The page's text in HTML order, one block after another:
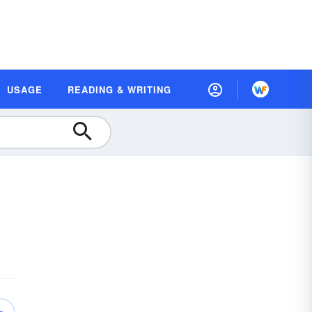
USAGE READING & WRITING